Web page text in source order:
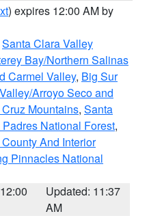
) expires 12:00 AM by
Santa Clara Valley
Bay/Northern Salinas
Carmel Valley, Big Sur
Arroyo Seco and
Mountains, Santa
National Forest,
And Interior
Pinnacles National
Updated: 11:37
AM